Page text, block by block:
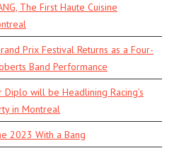
The First Haute Cuisine
Prix Festival Returns as a Four-
Band Performance
will be Headlining Racing’s
in Montreal
2023 With a Bang